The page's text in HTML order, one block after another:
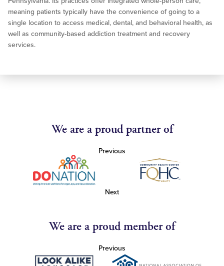
meaning patients typically have the convenience of going to a
single location to access medical, dental, and behavioral health, as
well as community-based addiction treatment and recovery
services.
We are a proud partner of
Previous
Next
We are a proud member of
Previous